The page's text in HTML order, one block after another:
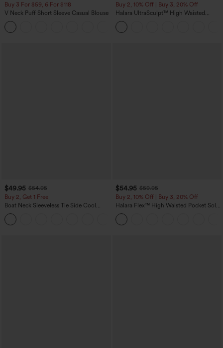
Buy 3 For $59, 6 For $118
V Neck Puff Short Sleeve Casual Blouse
Buy 2, 10% Off | Buy 3, 20% Off
Halara UltraSculpt™ High Waisted
Tummy Control Color Block Stripes
Yoga Baggy Pants with Pockets
$49.95 $54.95
Buy 2, Get 1 Free
Boat Neck Sleeveless Tie Side Cool
Touch Stripe Work Jumpsuit with
Pockets-Easy Peezy Edition
$54.95 $59.95
Buy 2, 10% Off | Buy 3, 20% Off
Halara Flex™ High Waisted Pocket Solid
Work Tapered Pants